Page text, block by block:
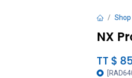
Shop
NX
TT $